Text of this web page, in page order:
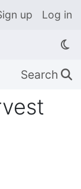
up Log in
Search 🔍